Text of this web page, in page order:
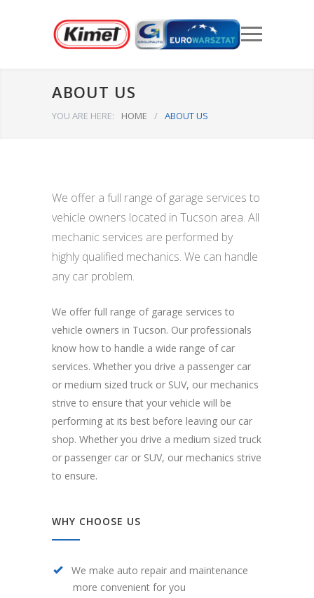
ABOUT US
YOU ARE HERE: HOME / ABOUT US
We offer a full range of garage services to
vehicle owners located in Tucson area. All
mechanic services are performed by
highly qualified mechanics. We can handle
any car problem.
We offer full range of garage services to
vehicle owners in Tucson. Our professionals
know how to handle a wide range of car
services. Whether you drive a passenger car
or medium sized truck or SUV, our mechanics
strive to ensure that your vehicle will be
performing at its best before leaving our car
shop. Whether you drive a medium sized truck
or passenger car or SUV, our mechanics strive
to ensure.
WHY CHOOSE US
We make auto repair and maintenance
more convenient for you